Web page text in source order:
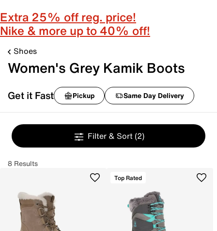
Extra 25% off reg. price!
Nike & more up to 40% off!
Shoes
Women's Grey Kamik Boots
Get it Fast Pickup Same Day Delivery
Filter & Sort (2)
8 Results
Top Rated